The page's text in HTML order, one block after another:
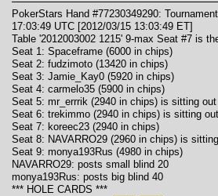
PokerStars Hand #77230349290:
17:03:49 UTC [2012/03/15 13:03:49 ET]
Table '2012003002 1215' 9-max Seat #7 is
Seat 1: Spaceframe (6000 in chips)
Seat 2: fudzimoto (13420 in chips)
Seat 3: Jamie_Kay0 (5920 in chips)
Seat 4: carmelo35 (5900 in chips)
Seat 5: mr_errrik (2940 in chips) is sitting out
Seat 6: trekimmo (2940 in chips) is sitting out
Seat 7: koreec23 (2940 in chips)
Seat 8: NAVARRO29 (2960 in chips) is
Seat 9: monya193Rus (4980 in chips)
NAVARRO29: posts small blind 20
monya193Rus: posts big blind 40
*** HOLE CARDS ***